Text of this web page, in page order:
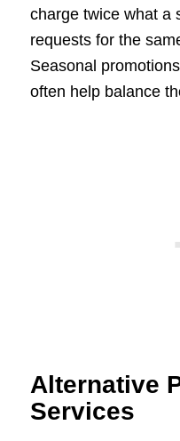
charge twice what a
requests for the
Seasonal
often help balance
Alternative
Services